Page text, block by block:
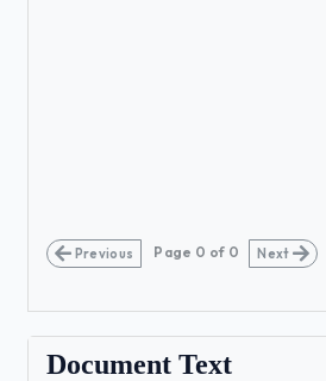
Previous Page 0 of 0 Next
Document Text